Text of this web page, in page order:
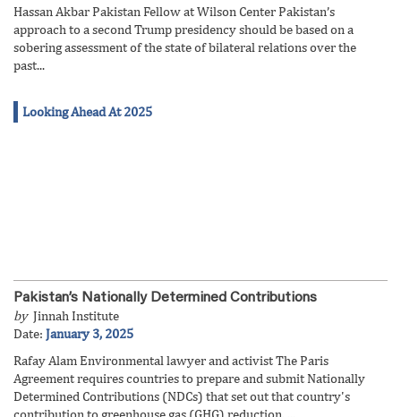
Hassan Akbar Pakistan Fellow at Wilson Center Pakistan’s
approach to a second Trump presidency should be based on a
sobering assessment of the state of bilateral relations over the
past...
Looking Ahead At 2025
Pakistan’s Nationally Determined Contributions
by Jinnah Institute
Date: January 3, 2025
Rafay Alam Environmental lawyer and activist The Paris
Agreement requires countries to prepare and submit Nationally
Determined Contributions (NDCs) that set out that country's
contribution to greenhouse gas (GHG) reduction. ...